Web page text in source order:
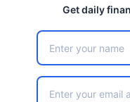
Get daily